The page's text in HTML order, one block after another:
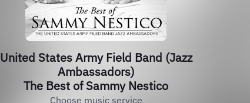
United States Army Field Band (Jazz
Ambassadors)
The Best of Sammy Nestico
Choose music service